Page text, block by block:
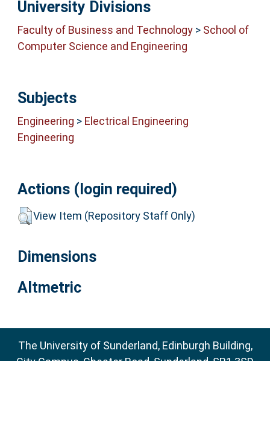
University Divisions
Faculty of Business and Technology> School of
Computer Science and Engineering
Subjects
Engineering > Electrical Engineering
Engineering
Actions (login required)
View Item (Repository Staff Only)
Dimensions
Altmetric
The University of Sunderland, Edinburgh Building,
City Campus, Chester Road, Sunderland, SR1 3SD